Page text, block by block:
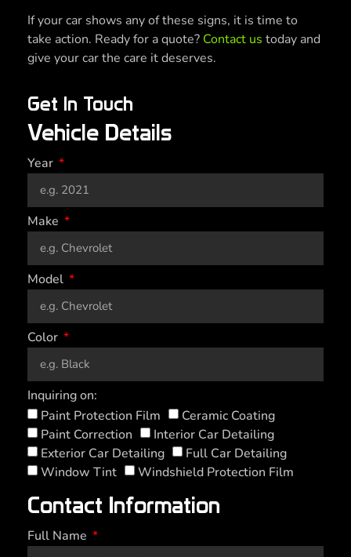
If your car shows any of these signs, it is time to
take action. Ready for a quote? Contact us today and
give your car the care it deserves.
Get In Touch
Vehicle Details
Year
Make
Model
Color
Inquiring on:
Paint Protection Film
Ceramic Coating
Paint Correction
Interior Car Detailing
Exterior Car Detailing
Full Car Detailing
Window Tint
Windshield Protection Film
Contact Information
Full Name